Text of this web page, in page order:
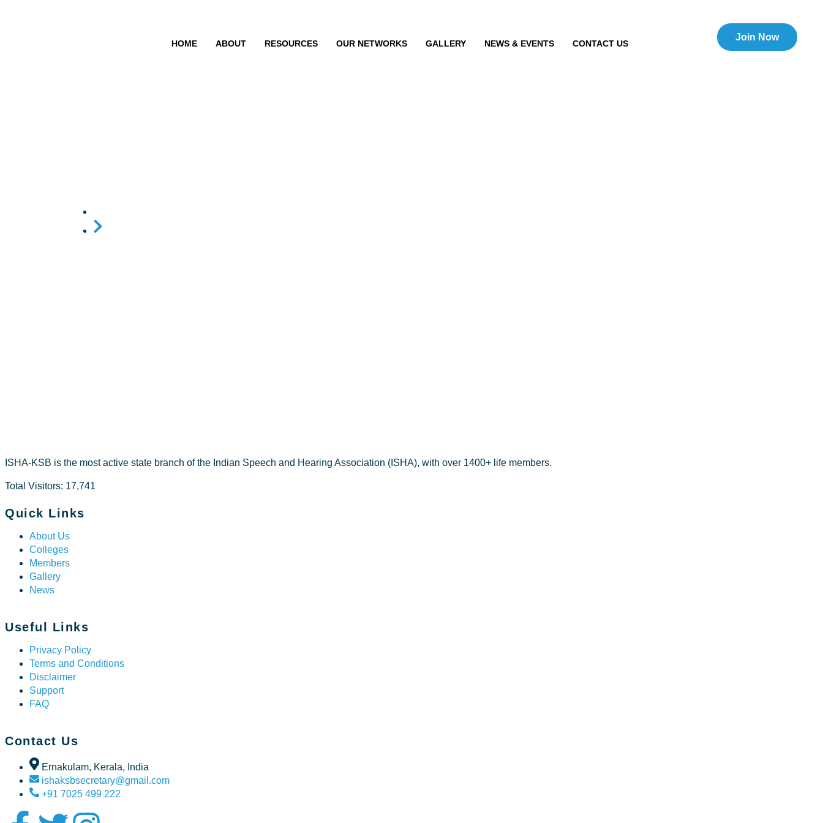
HOME ABOUT RESOURCES OUR NETWORKS GALLERY NEWS & EVENTS CONTACT US
Join Now
ISHA-KSB is the most active state branch of the Indian Speech and Hearing Association (ISHA), with over 1400+ life members.
Total Visitors: 17,741
Quick Links
About Us
Colleges
Members
Gallery
News
Useful Links
Privacy Policy
Terms and Conditions
Disclaimer
Support
FAQ
Contact Us
Ernakulam, Kerala, India
ishaksbsecretary@gmail.com
+91 7025 499 222